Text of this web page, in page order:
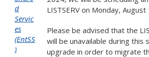
d
Servic
es
(EntSS
)
LISTSERV on Monday,
Please be advised that the
will be unavailable during this
upgrade in order to migrate